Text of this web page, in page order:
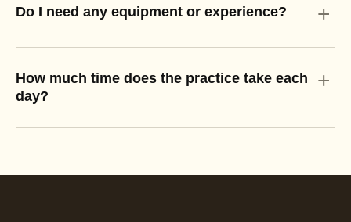
Do I need any equipment or experience? +
How much time does the practice take each
day?
+